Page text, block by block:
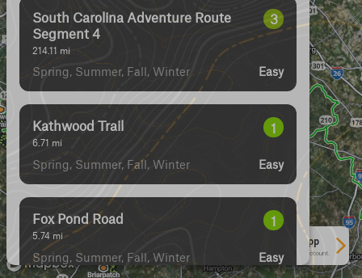
South Carolina Adventure Route
Segment 4
214.11 mi
3
Spring, Summer, Fall, Winter Easy
Kathwood Trail
6.71 mi
1
Spring, Summer, Fall, Winter Easy
Fox Pond Road
5.74 mi
1
Spring, Summer, Fall, Winter Easy
See More In The App
Click to sign in or create a free account.